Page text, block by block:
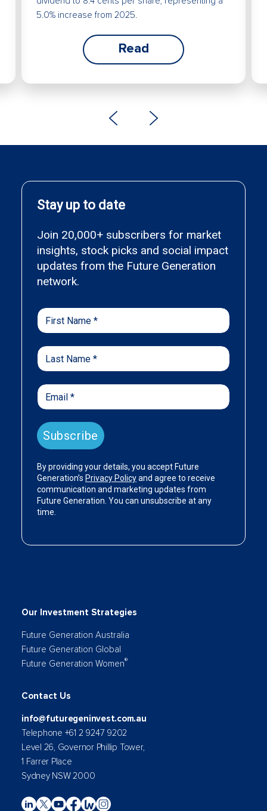
5.0% increase from 2025.
Read
Our Investment Strategies
Future Generation Australia
Future Generation Global
Future Generation Women®
Contact Us
info@futuregeninvest.com.au
Telephone +61 2 9247 9202
Level 26, Governor Phillip Tower,
1 Farrer Place
Sydney NSW 2000